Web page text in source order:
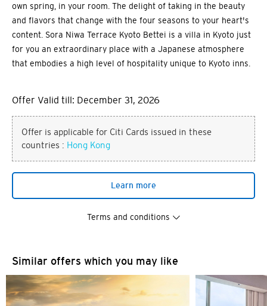
own spring, in your room. The delight of taking in the beauty
and flavors that change with the four seasons to your heart's
content. Sora Niwa Terrace Kyoto Bettei is a villa in Kyoto just
for you an extraordinary place with a Japanese atmosphere
that embodies a high level of hospitality unique to Kyoto inns.
Offer Valid till: December 31, 2026
Offer is applicable for Citi Cards issued in these
countries : Hong Kong
Learn more
Terms and conditions
Similar offers which you may like
You are now leaving the Citi
World Privileges website and
Preferred language